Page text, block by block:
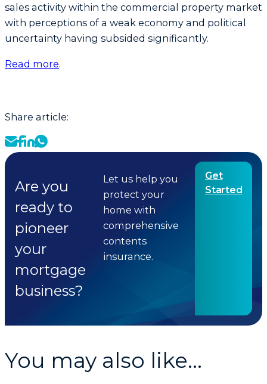
sales activity within the commercial property market
with perceptions of a weak economy and political
uncertainty having subsided significantly.
Read more.
Share article:
Are you
ready to
pioneer
your
mortgage
business?
Let us help you
protect your
home with
comprehensive
contents
insurance.
Get
Started
You may also like...